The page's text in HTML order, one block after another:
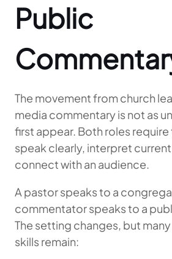
Public
The movement from church
media commentary is not as
first appear. Both roles
speak clearly, interpret
connect with an audience.
A pastor speaks to a
commentator speaks to a
The setting changes, but
skills remain: